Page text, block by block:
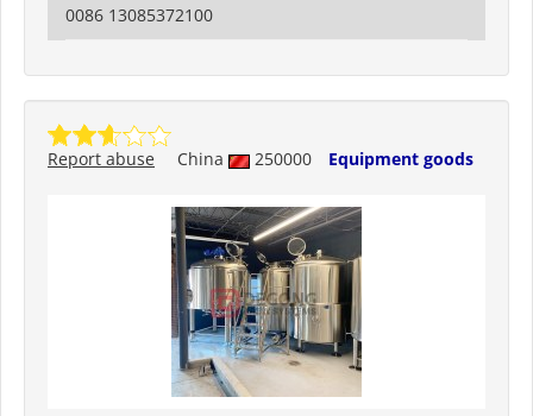
0086 13085372100
China 250000 Equipment goods
Report abuse